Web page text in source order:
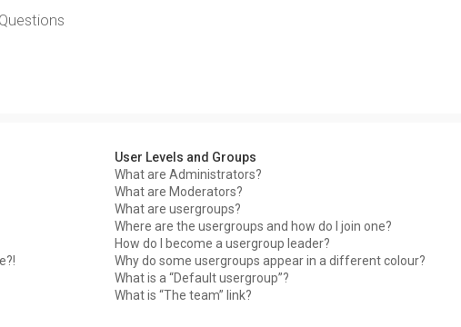
User Levels and Groups
What are Administrators?
What are Moderators?
What are usergroups?
Where are the usergroups and how do I join one?
How do I become a usergroup leader?
Why do some usergroups appear in a different colour?
What is a “Default usergroup”?
What is “The team” link?